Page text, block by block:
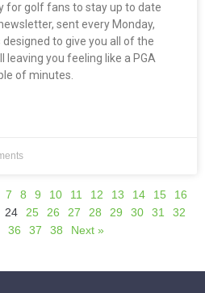
for golf fans to stay up to date
sent every Monday,
designed to give you all of the
leaving you feeling like a PGA
of minutes.
7 8 9 10 11 12 13 14 15
16
24 25 26 27 28 29 30 31
32
36 37 38 Next »